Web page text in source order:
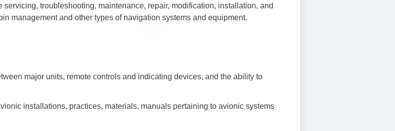
troubleshooting, maintenance, repair, modification, installation, and
management and other types of navigation systems and equipment.
major units, remote controls and indicating devices, and the ability to
installations, practices, materials, manuals pertaining to avionic systems